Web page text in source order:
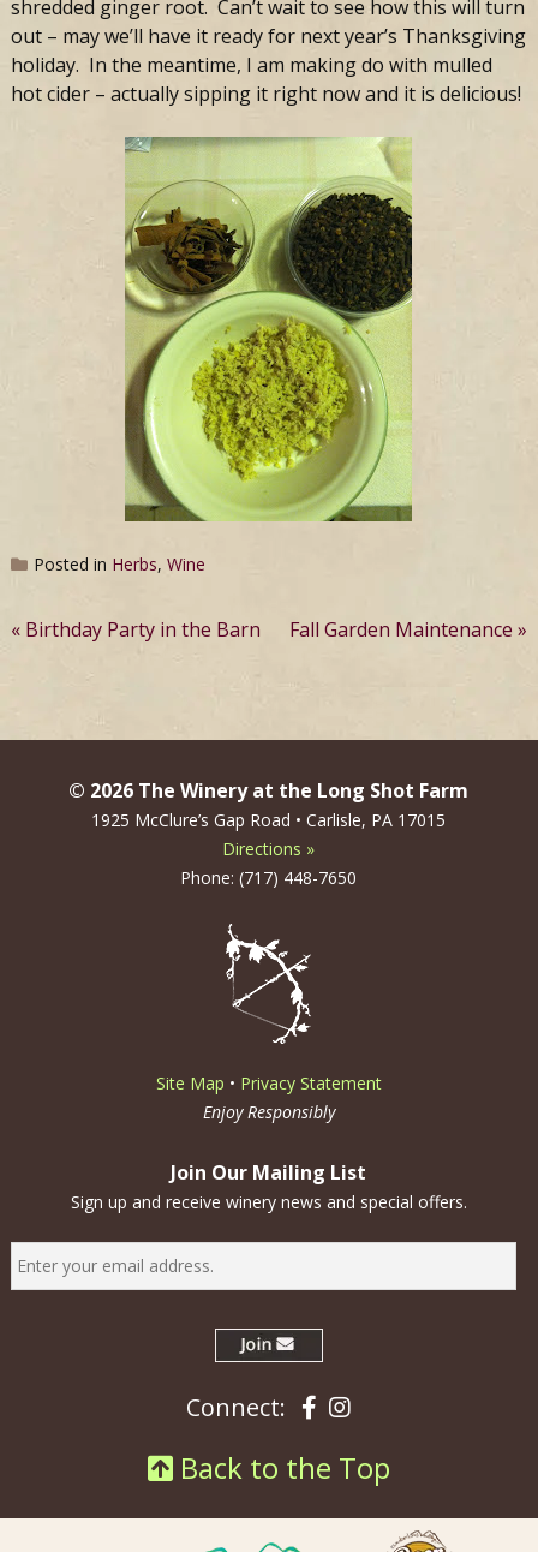
shredded ginger root. Can’t wait to see how this will turn
out – may we’ll have it ready for next year’s Thanksgiving
holiday. In the meantime, I am making do with mulled
hot cider – actually sipping it right now and it is delicious!
Posted in Herbs, Wine
Post
Birthday Party in the Barn Fall Garden Maintenance
© 2026 The Winery at the Long Shot Farm
1925 McClure’s Gap Road • Carlisle, PA 17015
Directions »
Phone: (717) 448-7650
Site Map • Privacy Statement
Enjoy Responsibly
Join Our Mailing List
Sign up and receive winery news and special offers.
Connect: Facebook
Instagram
Back to the Top